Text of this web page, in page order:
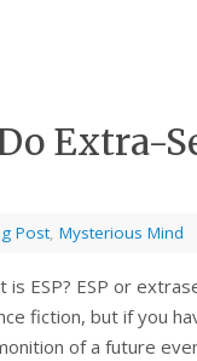
Extra-
Post, Mysterious Mind
is ESP? ESP or
fiction, but if you
of a future